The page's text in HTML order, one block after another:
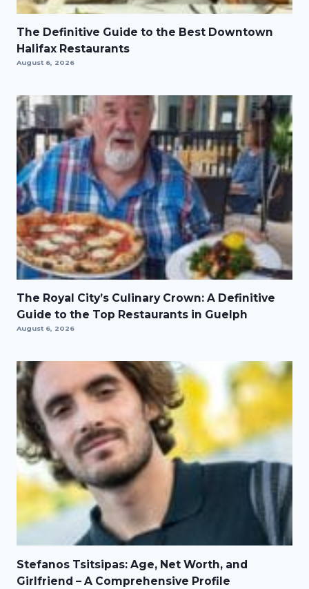
The Definitive Guide to the Best Downtown
Halifax Restaurants
August 6, 2026
The Royal City’s Culinary Crown: A Definitive
Guide to the Top Restaurants in Guelph
August 6, 2026
Stefanos Tsitsipas: Age, Net Worth, and
Girlfriend – A Comprehensive Profile